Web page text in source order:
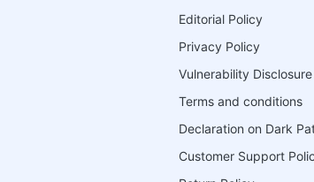
Editorial Policy
Privacy Policy
Vulnerability
Terms and conditions
Declaration on Dark
Customer Support